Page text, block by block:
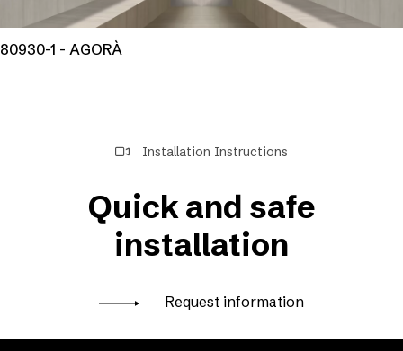
80930-1 - AGORÀ
Installation Instructions
Quick and safe
installation
Request information